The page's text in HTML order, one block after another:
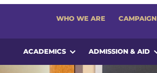
WHO WE ARE CAMPAIGN
ACADEMICS ADMISSION & AID